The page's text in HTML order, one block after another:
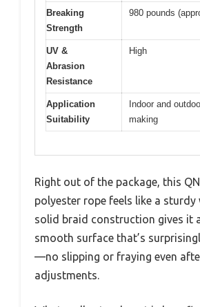
Breaking
Strength
980 pounds
UV &
Abrasion
Resistance
High
Application
Suitability
Indoor and
making
Right out of the package, this
polyester rope feels like a sturdy
solid braid construction gives it
smooth surface that’s
—no slipping or fraying even
adjustments.